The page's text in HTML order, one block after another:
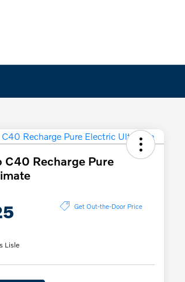
C40 Recharge Pure
Get Out-the-Door Price
Lisle